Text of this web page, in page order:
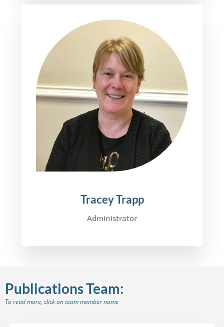
Tracey Trapp
Administrator
Publications Team:
To read more, click on team member name